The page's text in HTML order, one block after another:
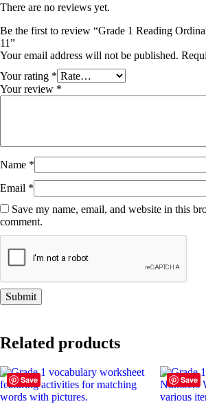
There are no reviews yet.
Be the first to review “Grade 1 Reading
11”
Your email address will not be published.
Your rating *
Your review *
Name *
Email *
Save my name, email, and website in this
comment.
Related products
Save Save